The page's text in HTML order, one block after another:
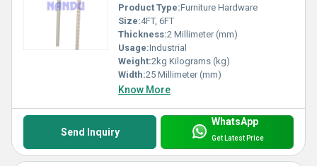
Product Type:Furniture Hardware
Size:4FT, 6FT
Thickness:2 Millimeter (mm)
Usage:Industrial
Weight:2kg Kilograms (kg)
Width:25 Millimeter (mm)
Know More
Send Inquiry
WhatsApp
Get Latest Price